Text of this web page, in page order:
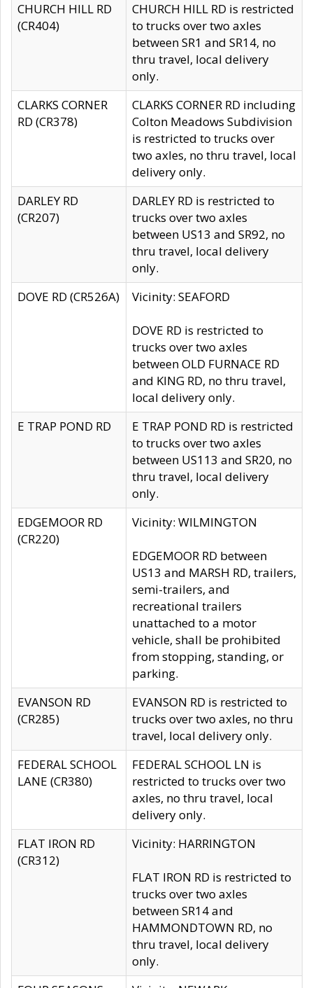
CHURCH HILL RD
(CR404)
CHURCH HILL RD is restricted
to trucks over two axles
between SR1 and SR14, no
thru travel, local delivery
only.
CLARKS CORNER
RD (CR378)
CLARKS CORNER RD including
Colton Meadows Subdivision
is restricted to trucks over
two axles, no thru travel, local
delivery only.
DARLEY RD
(CR207)
DARLEY RD is restricted to
trucks over two axles
between US13 and SR92, no
thru travel, local delivery
only.
DOVE RD (CR526A)
Vicinity: SEAFORD
DOVE RD is restricted to
trucks over two axles
between OLD FURNACE RD
and KING RD, no thru travel,
local delivery only.
E TRAP POND RD
E TRAP POND RD is restricted
to trucks over two axles
between US113 and SR20, no
thru travel, local delivery
only.
EDGEMOOR RD
(CR220)
Vicinity: WILMINGTON
EDGEMOOR RD between
US13 and MARSH RD, trailers,
semi-trailers, and
recreational trailers
unattached to a motor
vehicle, shall be prohibited
from stopping, standing, or
parking.
EVANSON RD
(CR285)
EVANSON RD is restricted to
trucks over two axles, no thru
travel, local delivery only.
FEDERAL SCHOOL
LANE (CR380)
FEDERAL SCHOOL LN is
restricted to trucks over two
axles, no thru travel, local
delivery only.
FLAT IRON RD
(CR312)
Vicinity: HARRINGTON
FLAT IRON RD is restricted to
trucks over two axles
between SR14 and
HAMMONDTOWN RD, no
thru travel, local delivery
only.